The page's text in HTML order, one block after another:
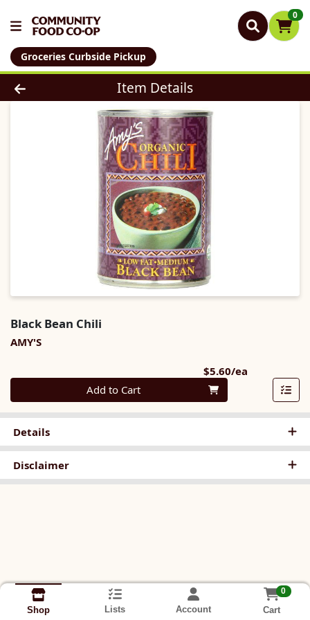
0
Groceries Curbside Pickup
Product Details Page
Item Details
Black Bean Chili
AMY'S
$5.60/ea
Quantity 0
Add to Cart
Details
Disclaimer
Shop Lists Account
0
Cart